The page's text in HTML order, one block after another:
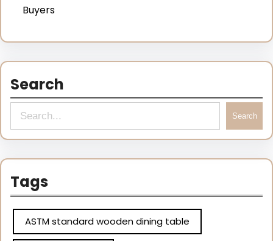
Buyers
Search
Search
Tags
ASTM standard wooden dining table